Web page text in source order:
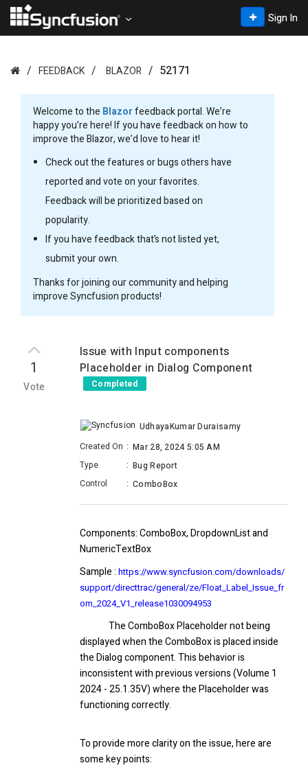
Sign In
FEEDBACK BLAZOR 52171
Welcome to the Blazorfeedback portal. We’re
happy you’re here! If you have feedback on how to
improve the Blazor, we’d love to hear it!
Check out the features or bugs others have
reported and vote on your favorites.
Feedback will be prioritized based on
popularity.
If you have feedback that’s not listed yet,
submit your own.
Thanks for joining our community and helping
improve Syncfusion products!
1
Vote
Issue with Input components
Placeholder in Dialog Component
Completed
UdhayaKumar Duraisamy
Created On : Mar 28, 2024 5:05 AM
Type
: Bug Report
Control
: ComboBox
Components:ComboBox, DropdownList and
NumericTextBox
Sample: https://www.syncfusion.com/downloads/
support/directtrac/general/ze/Float_Label_Issue_fr
om_2024_V1_release1030094953
The ComboBox Placeholder not being
displayed when the ComboBox is placed inside
the Dialog component. This behavior is
inconsistent with previous versions (Volume 1
2024 - 25.1.35V) where the Placeholder was
functioning correctly.
To provide more clarity on the issue, here are
some key points: